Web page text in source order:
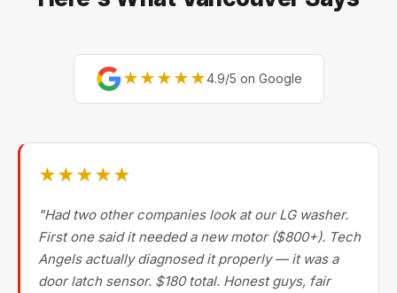
★★★★★4.9/5 on Google
★★★★★
"Had two other companies look at our LG washer.
First one said it needed a new motor ($800+). Tech
Angels actually diagnosed it properly — it was a
door latch sensor. $180 total. Honest guys, fair